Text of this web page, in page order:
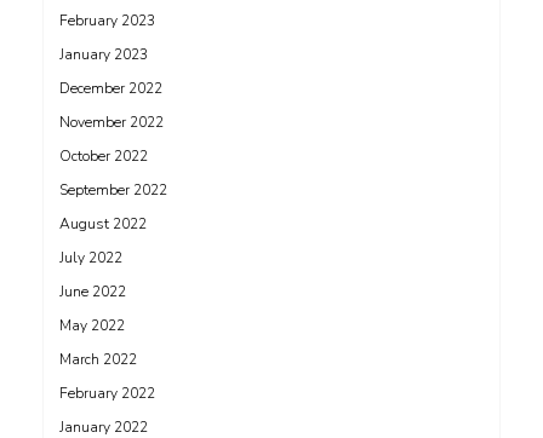
February 2023
January 2023
December 2022
November 2022
October 2022
September 2022
August 2022
July 2022
June 2022
May 2022
March 2022
February 2022
January 2022